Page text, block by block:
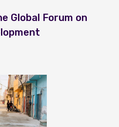
Global Forum on